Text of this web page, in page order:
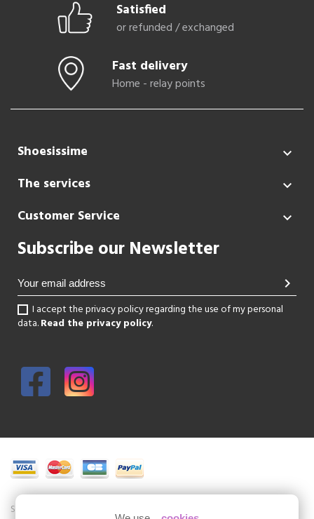
Satisfied
or refunded / exchanged
Fast delivery
Home - relay points
Shoesissime 
The services 
Customer Service 
Subscribe our Newsletter
chevron_right
I accept the privacy policy regarding the use of my personal
data.Read the privacy policy.
Shoesissime is a boutique specializing in women's shoes in large sizes.